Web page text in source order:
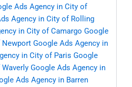
Ads Agency in City of
Agency in City of Rolling
in City of Camargo Google
Newport Google Ads Agency in
in City of Paris Google
Google Ads Agency in
Ads Agency in Barren